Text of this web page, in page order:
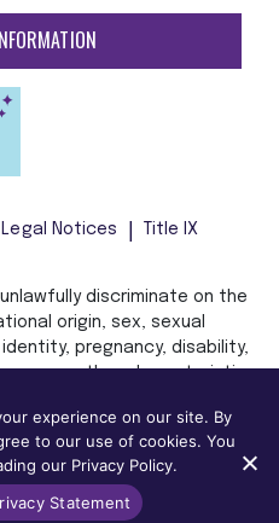
Legal Notices Title IX
discriminate on the
origin, sex, sexual
pregnancy, disability,
or any other characteristic
or access to, or employment
and activities.
experience on our site. By
to our use of cookies. You
our Privacy Policy.
Statement